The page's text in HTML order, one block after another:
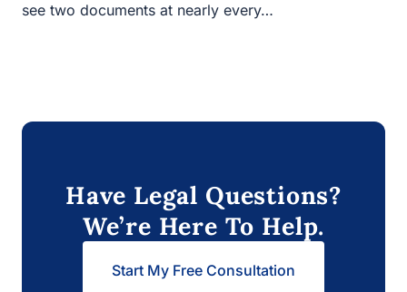
see two documents at nearly every…
Have Legal Questions?
We’re Here To Help.
Start My Free Consultation